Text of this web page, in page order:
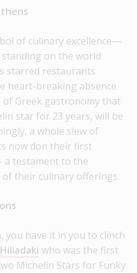
of culinary excellence—
standing on the world
starred restaurants
heart-breaking absence
of Greek gastronomy that
star for 23 years, will be
a whole slew of
now don their first
a testament to the
their culinary offerings.
you have it in you to clinch
who was the first
Michelin Stars for Funky